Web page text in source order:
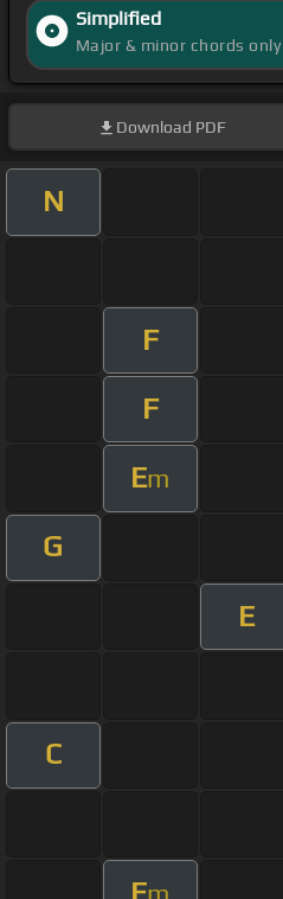
Simplified
Major & minor chords only
Download PDF
N
F
F
Em
G
E
C
E